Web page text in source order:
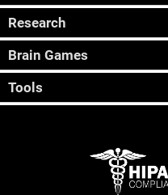
Research
Brain Games
Tools